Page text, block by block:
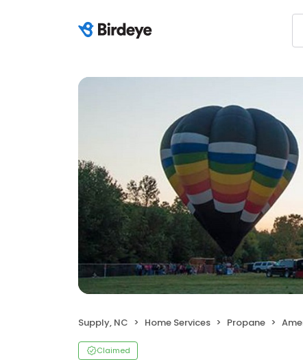
Supply, NC Home Services Propane
Claimed